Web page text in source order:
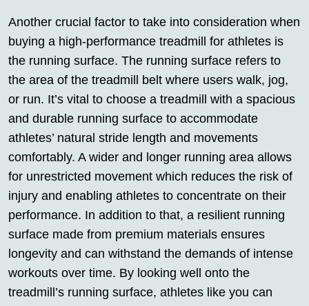
Another crucial factor to take into consideration when
buying a high-performance treadmill for athletes is
the running surface. The running surface refers to
the area of the treadmill belt where users walk, jog,
or run. It’s vital to choose a treadmill with a spacious
and durable running surface to accommodate
athletes’ natural stride length and movements
comfortably. A wider and longer running area allows
for unrestricted movement which reduces the risk of
injury and enabling athletes to concentrate on their
performance. In addition to that, a resilient running
surface made from premium materials ensures
longevity and can withstand the demands of intense
workouts over time. By looking well onto the
treadmill’s running surface, athletes like you can